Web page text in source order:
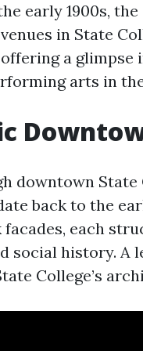
early 1900s,
in State
a glimpse
arts in
downtown
back to the
each
social history. A
College’s